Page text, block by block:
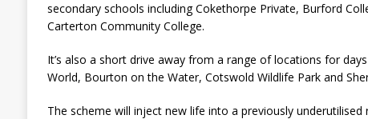
secondary schools including Cokethorpe Private, Burford
Carterton Community College.
It’s also a short drive away from a range of locations for
World, Bourton on the Water, Cotswold Wildlife Park and
The scheme will inject new life into a previously underutilised